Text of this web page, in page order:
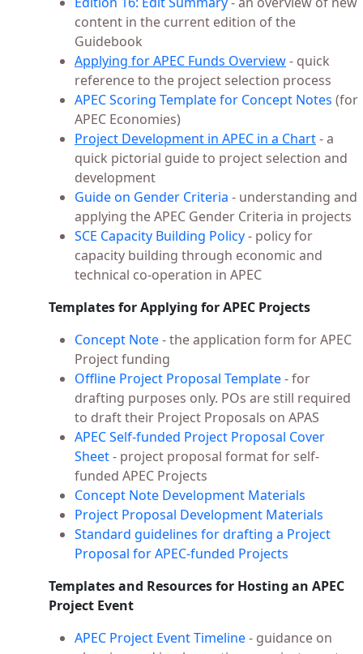
content in the current edition of the
Guidebook
Applying for APEC Funds Overview- quick
reference to the project selection process
APEC Scoring Template for Concept Notes (for
APEC Economies)
Project Development in APEC in a Chart- a
quick pictorial guide to project selection and
development
Guide on Gender Criteria - understanding and
applying the APEC Gender Criteria in projects
SCE Capacity Building Policy- policy for
capacity building through economic and
technical co-operation in APEC
Templates for Applying for APEC Projects
Concept Note- the application form for APEC
Project funding
Offline Project Proposal Template- for
drafting purposes only. POs are still required
to draft their Project Proposals on APAS
APEC Self-funded Project Proposal Cover
Sheet- project proposal format for self-
funded APEC Projects
Concept Note Development Materials
Project Proposal Development Materials
Standard guidelines for drafting a Project
Proposal for APEC-funded Projects
Templates and Resources for Hosting an APEC
Project Event
APEC Project Event Timeline- guidance on